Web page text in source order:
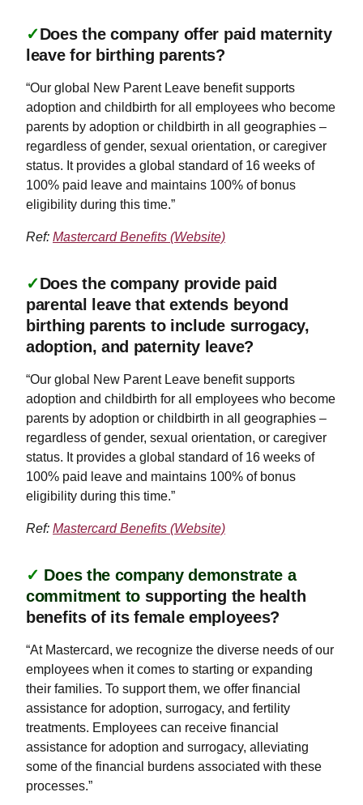
✓Does the company offer paid maternity
leave for birthing parents?
“Our global New Parent Leave benefit supports
adoption and childbirth for all employees who become
parents by adoption or childbirth in all geographies –
regardless of gender, sexual orientation, or caregiver
status. It provides a global standard of 16 weeks of
100% paid leave and maintains 100% of bonus
eligibility during this time.”
Ref: Mastercard Benefits (Website)
✓Does the company provide paid
parental leave that extends beyond
birthing parents to include surrogacy,
adoption, and paternity leave?
“Our global New Parent Leave benefit supports
adoption and childbirth for all employees who become
parents by adoption or childbirth in all geographies –
regardless of gender, sexual orientation, or caregiver
status. It provides a global standard of 16 weeks of
100% paid leave and maintains 100% of bonus
eligibility during this time.”
Ref: Mastercard Benefits (Website)
✓ Does the company demonstrate a
commitment to supporting the health
benefits of its female employees?
“At Mastercard, we recognize the diverse needs of our
employees when it comes to starting or expanding
their families. To support them, we offer financial
assistance for adoption, surrogacy, and fertility
treatments. Employees can receive financial
assistance for adoption and surrogacy, alleviating
some of the financial burdens associated with these
processes.”